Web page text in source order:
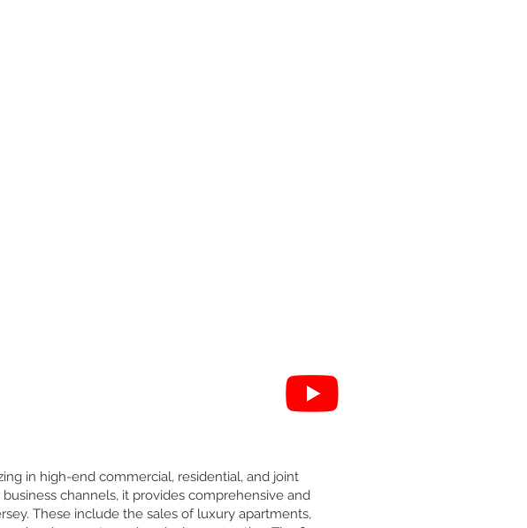
in high-end commercial, residential, and joint
channels, it provides comprehensive and
These include the sales of luxury apartments,